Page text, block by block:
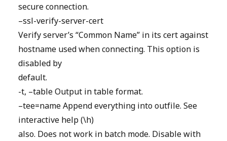
secure connection.
–ssl-verify-server-cert
Verify server’s “Common Name” in its cert against
hostname used when connecting. This option is
disabled by
default.
-t, –table Output in table format.
–tee=name Append everything into outfile. See
interactive help (\h)
also. Does not work in batch mode. Disable with